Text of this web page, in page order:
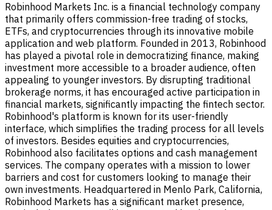
Robinhood Markets Inc. is a financial technology company
that primarily offers commission-free trading of stocks,
ETFs, and cryptocurrencies through its innovative mobile
application and web platform. Founded in 2013, Robinhood
has played a pivotal role in democratizing finance, making
investment more accessible to a broader audience, often
appealing to younger investors. By disrupting traditional
brokerage norms, it has encouraged active participation in
financial markets, significantly impacting the fintech sector.
Robinhood's platform is known for its user-friendly
interface, which simplifies the trading process for all levels
of investors. Besides equities and cryptocurrencies,
Robinhood also facilitates options and cash management
services. The company operates with a mission to lower
barriers and cost for customers looking to manage their
own investments. Headquartered in Menlo Park, California,
Robinhood Markets has a significant market presence,